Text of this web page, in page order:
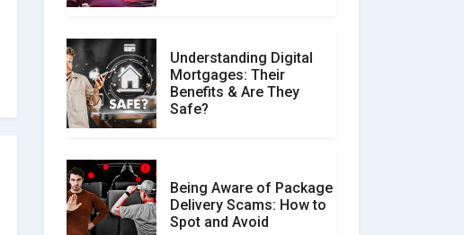
Understanding Digital
Mortgages: Their
Benefits & Are They
Safe?
Being Aware of Package
Delivery Scams: How to
Spot and Avoid